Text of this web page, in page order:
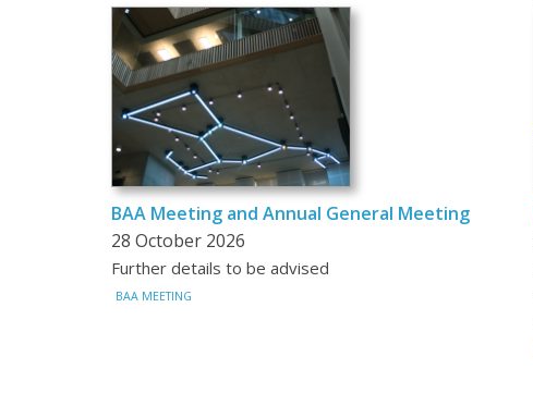
BAA Meeting and Annual General Meeting
28 October 2026
Further details to be advised
BAA MEETING